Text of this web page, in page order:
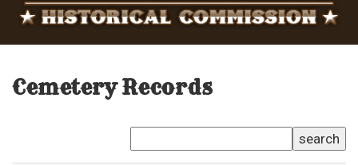
Cemetery Records
search